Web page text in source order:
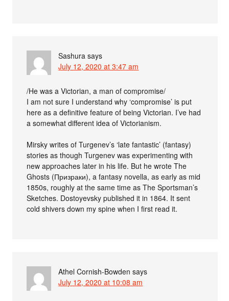
Sashura says
July 12, 2020 at 3:47 am
/He was a Victorian, a man of compromise/
I am not sure I understand why ‘compromise’ is put
here as a definitive feature of being Victorian. I’ve had
a somewhat different idea of Victorianism.
Mirsky writes of Turgenev’s ‘late fantastic’ (fantasy)
stories as though Turgenev was experimenting with
new approaches later in his life. But he wrote The
Ghosts (Призраки), a fantasy novella, as early as mid
1850s, roughly at the same time as The Sportsman’s
Sketches. Dostoyevsky published it in 1864. It sent
cold shivers down my spine when I first read it.
Athel Cornish-Bowden says
July 12, 2020 at 10:08 am